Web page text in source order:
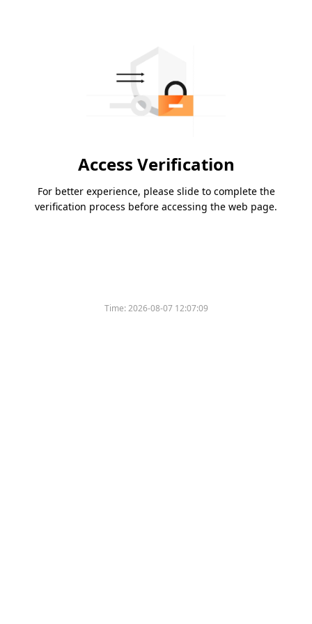
Access Verification
For better experience, please slide to complete the
verification process before accessing the web page.
Time:2026-08-07 12:07:09